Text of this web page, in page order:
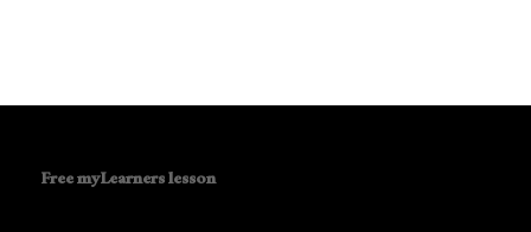
Free myLearners lesson